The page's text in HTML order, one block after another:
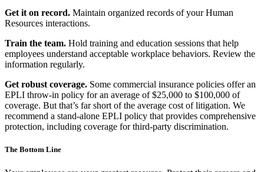
Get it on record. Maintain organized records of your Human
Resources interactions.
Train the team. Hold training and education sessions that help
employees understand acceptable workplace behaviors. Review the
information regularly.
Get robust coverage. Some commercial insurance policies offer an
EPLI throw-in policy for an average of $25,000 to $100,000 of
coverage. But that’s far short of the average cost of litigation. We
recommend a stand-alone EPLI policy that provides comprehensive
protection, including coverage for third-party discrimination.
The Bottom Line